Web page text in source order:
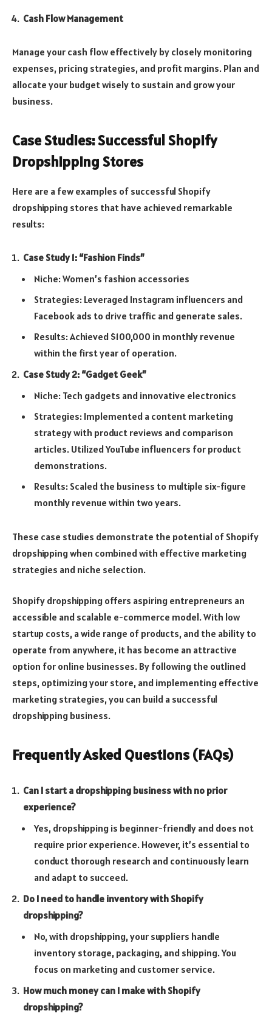
Cash Flow Management
Manage your cash flow effectively by closely monitoring
expenses, pricing strategies, and profit margins. Plan and
allocate your budget wisely to sustain and grow your
business.
Case Studies: Successful Shopify
Dropshipping Stores
Here are a few examples of successful Shopify
dropshipping stores that have achieved remarkable
results:
Case Study 1: “Fashion Finds”
Niche: Women’s fashion accessories
Strategies: Leveraged Instagram influencers and
Facebook ads to drive traffic and generate sales.
Results: Achieved $100,000 in monthly revenue
within the first year of operation.
Case Study 2: “Gadget Geek”
Niche: Tech gadgets and innovative electronics
Strategies: Implemented a content marketing
strategy with product reviews and comparison
articles. Utilized YouTube influencers for product
demonstrations.
Results: Scaled the business to multiple six-figure
monthly revenue within two years.
These case studies demonstrate the potential of Shopify
dropshipping when combined with effective marketing
strategies and niche selection.
Shopify dropshipping offers aspiring entrepreneurs an
accessible and scalable e-commerce model. With low
startup costs, a wide range of products, and the ability to
operate from anywhere, it has become an attractive
option for online businesses. By following the outlined
steps, optimizing your store, and implementing effective
marketing strategies, you can build a successful
dropshipping business.
Frequently Asked Questions (FAQs)
Can I start a dropshipping business with no prior
experience?
Yes, dropshipping is beginner-friendly and does not
require prior experience. However, it’s essential to
conduct thorough research and continuously learn
and adapt to succeed.
Do I need to handle inventory with Shopify
dropshipping?
No, with dropshipping, your suppliers handle
inventory storage, packaging, and shipping. You
focus on marketing and customer service.
How much money can I make with Shopify
dropshipping?